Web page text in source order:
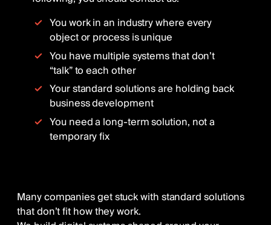
You work in an industry where every
object or process is unique
You have multiple systems that don’t
“talk” to each other
Your standard solutions are holding back
business development
You need a long-term solution, not a
temporary fix
Many companies get stuck with standard solutions
that don’t fit how they work.